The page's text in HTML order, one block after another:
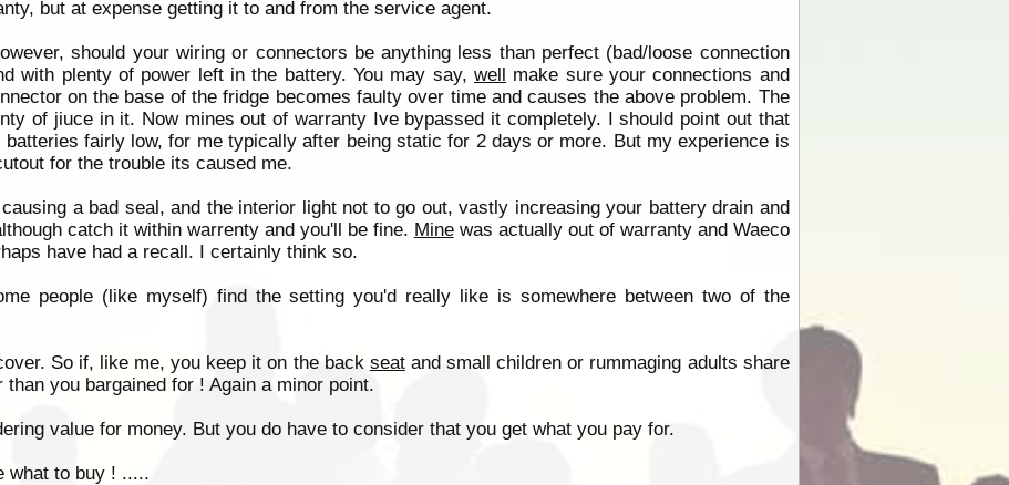
but at expense getting it to and from the service agent.
should your wiring or connectors be anything less than perfect (bad/loose connection
with plenty of power left in the battery. You may say, well make sure your connections and
on the base of the fridge becomes faulty over time and causes the above problem. The
of jiuce in it. Now mines out of warranty Ive bypassed it completely. I should point out that
fairly low, for me typically after being static for 2 days or more. But my experience is
for the trouble its caused me.
a bad seal, and the interior light not to go out, vastly increasing your battery drain and
catch it within warrenty and you'll be fine. Minewas actually out of warranty and Waeco
have had a recall. I certainly think so.
people (like myself) find the setting you'd really like is somewhere between two of the
So if, like me, you keep it on the back seatand small children or rummaging adults share
you bargained for ! Again a minor point.
value for money. But you do have to consider that you get what you pay for.
what to buy ! .....